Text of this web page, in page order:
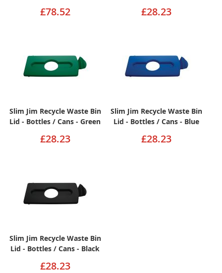
£78.52 £28.23
Slim Jim Recycle Waste Bin
Lid - Bottles / Cans - Green
£28.23
Slim Jim Recycle Waste Bin
Lid - Bottles / Cans - Blue
£28.23
Slim Jim Recycle Waste Bin
Lid - Bottles / Cans - Black
£28.23